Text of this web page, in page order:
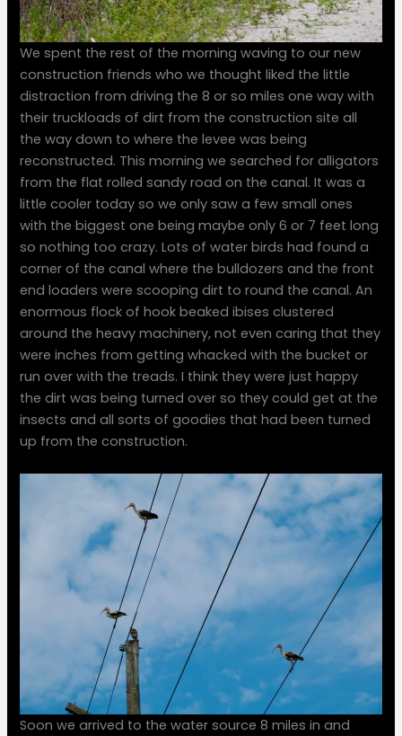
We spent the rest of the morning waving to our new
construction friends who we thought liked the little
distraction from driving the 8 or so miles one way with
their truckloads of dirt from the construction site all
the way down to where the levee was being
reconstructed. This morning we searched for alligators
from the flat rolled sandy road on the canal. It was a
little cooler today so we only saw a few small ones
with the biggest one being maybe only 6 or 7 feet long
so nothing too crazy. Lots of water birds had found a
corner of the canal where the bulldozers and the front
end loaders were scooping dirt to round the canal. An
enormous flock of hook beaked ibises clustered
around the heavy machinery, not even caring that they
were inches from getting whacked with the bucket or
run over with the treads. I think they were just happy
the dirt was being turned over so they could get at the
insects and all sorts of goodies that had been turned
up from the construction.
Soon we arrived to the water source 8 miles in and